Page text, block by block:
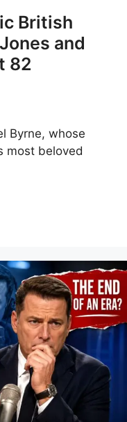
British
and
82
Byrne, whose
most beloved